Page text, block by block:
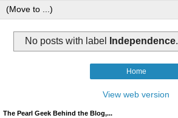
No posts with label Independence.
Home
View web version
The Pearl Geek Behind the Blog,...